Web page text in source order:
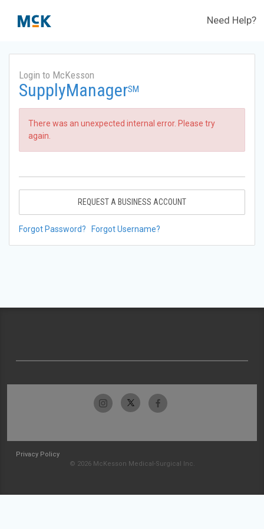
Need Help?
Login to McKesson
SupplyManagerSM
There was an unexpected internal error. Please try
again.
REQUEST A BUSINESS ACCOUNT
Forgot Password? Forgot Username?
Privacy Policy
© 2026 McKesson Medical-Surgical Inc.